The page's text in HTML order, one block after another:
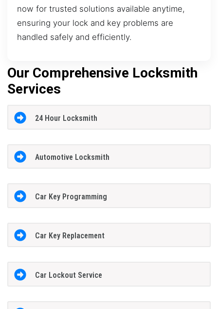
now for trusted solutions available anytime,
ensuring your lock and key problems are
handled safely and efficiently.
Our Comprehensive Locksmith
Services
24 Hour Locksmith
Automotive Locksmith
Car Key Programming
Car Key Replacement
Car Lockout Service